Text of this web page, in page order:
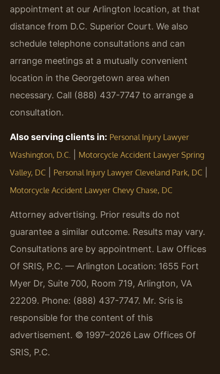
appointment at our Arlington location, at that
distance from D.C. Superior Court. We also
schedule telephone consultations and can
arrange meetings at a mutually convenient
location in the Georgetown area when
necessary. Call (888) 437-7747 to arrange a
consultation.
Also serving clients in: Personal Injury Lawyer
Washington, D.C.
Motorcycle Accident Lawyer Spring
Valley, DC
Personal Injury Lawyer Cleveland Park, DC
Motorcycle Accident Lawyer Chevy Chase, DC
Attorney advertising. Prior results do not
guarantee a similar outcome. Results may vary.
Consultations are by appointment. Law Offices
Of SRIS, P.C. — Arlington Location: 1655 Fort
Myer Dr, Suite 700, Room 719, Arlington, VA
22209. Phone: (888) 437-7747. Mr. Sris is
responsible for the content of this
advertisement. © 1997–2026 Law Offices Of
SRIS, P.C.